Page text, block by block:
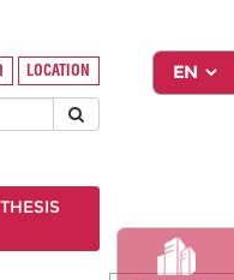
LOCATION
THESIS